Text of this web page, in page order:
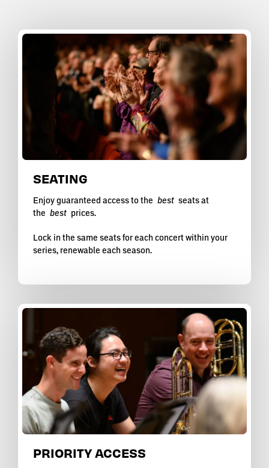
SEATING
Enjoy guaranteed access to the best seats at
the best prices.
Lock in the same seats for each concert within your
series, renewable each season.
PRIORITY ACCESS